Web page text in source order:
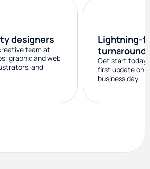
designers
team at
graphic and web
and
Lightning-
turnaround
Get start today
first update on
business day.